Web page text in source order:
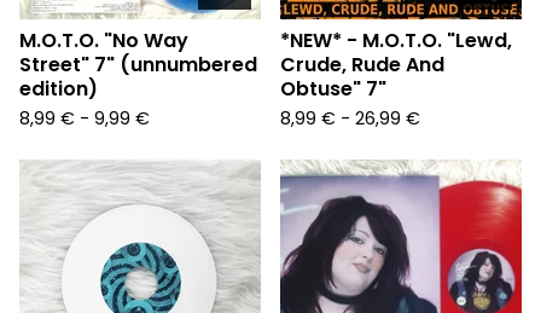
M.O.T.O. "No Way
Street" 7" (unnumbered
edition)
8,99 € - 9,99 €
*NEW* - M.O.T.O. "Lewd,
Crude, Rude And
Obtuse" 7"
8,99 € - 26,99 €